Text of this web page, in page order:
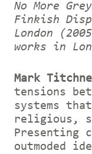
No More
Finkish
London
works in
Mark
tensions
systems
religious,
Presenting
outmoded